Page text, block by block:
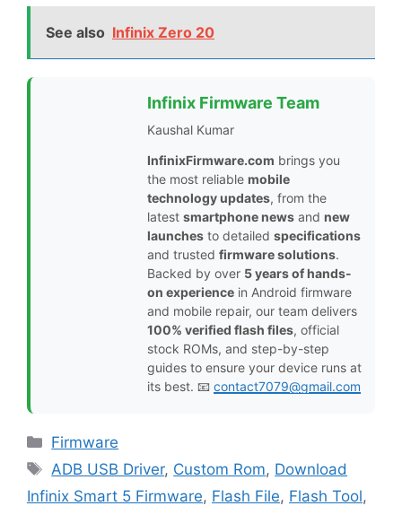
See also Infinix Zero 20
Infinix Firmware Team
Kaushal Kumar
InfinixFirmware.com brings you
the most reliable mobile
technology updates, from the
latest smartphone news and new
launches to detailed specifications
and trusted firmware solutions.
Backed by over 5 years of hands-
on experience in Android firmware
and mobile repair, our team delivers
100% verified flash files, official
stock ROMs, and step-by-step
guides to ensure your device runs at
its best. 📧 contact7079@gmail.com
Categories
Firmware
Tags
ADB USB Driver, Custom Rom, Download
Infinix Smart 5 Firmware, Flash File, Flash Tool,